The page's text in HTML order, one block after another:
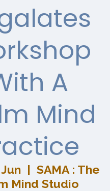
A
Mind
  |
SAMA : The
Mind Studio